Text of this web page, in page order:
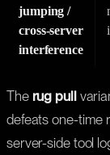
jumping /
cross-server
interference
The rug pull
defeats one-time
server-side tool